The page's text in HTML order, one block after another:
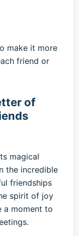
make it more
friend or
of
magical
the incredible
friendships
spirit of joy
a moment to